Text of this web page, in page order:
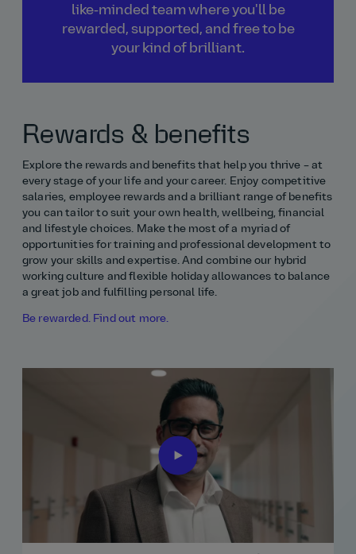
like‑minded team where you'll be
rewarded, supported, and free to be
your kind of brilliant.
Rewards & benefits
Explore the rewards and benefits that help you thrive – at
every stage of your life and your career. Enjoy competitive
salaries, employee rewards and a brilliant range of benefits
you can tailor to suit your own health, wellbeing, financial
and lifestyle choices. Make the most of a myriad of
opportunities for training and professional development to
grow your skills and expertise. And combine our hybrid
working culture and flexible holiday allowances to balance
a great job and fulfilling personal life.
Be rewarded. Find out more.